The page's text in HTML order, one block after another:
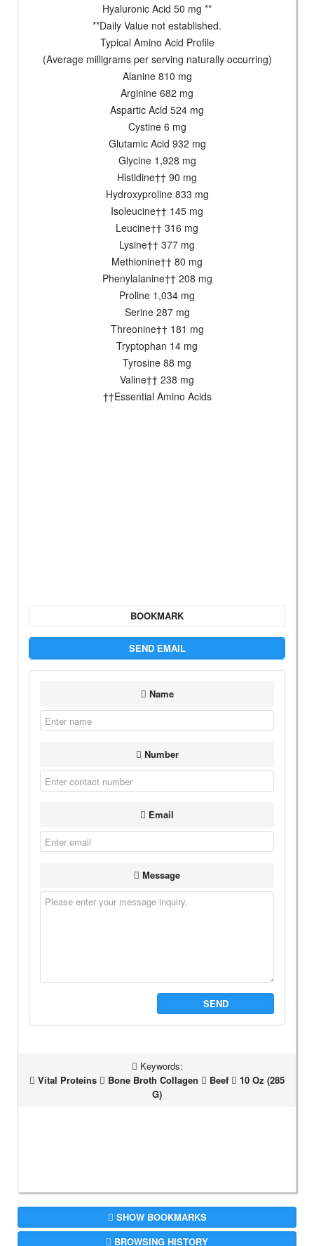
Hyaluronic Acid 50 mg **
**Daily Value not established.
Typical Amino Acid Profile
(Average milligrams per serving naturally occurring)
Alanine 810 mg
Arginine 682 mg
Aspartic Acid 524 mg
Cystine 6 mg
Glutamic Acid 932 mg
Glycine 1,928 mg
Histidine†† 90 mg
Hydroxyproline 833 mg
Isoleucine†† 145 mg
Leucine†† 316 mg
Lysine†† 377 mg
Methionine†† 80 mg
Phenylalanine†† 208 mg
Proline 1,034 mg
Serine 287 mg
Threonine†† 181 mg
Tryptophan 14 mg
Tyrosine 88 mg
Valine†† 238 mg
††Essential Amino Acids
BOOKMARK
SEND EMAIL
Name
Number
Email
Message
SEND
Keywords:
Vital Proteins
Bone Broth Collagen Beef
10 Oz (285
G)
SHOW BOOKMARKS
BROWSING HISTORY